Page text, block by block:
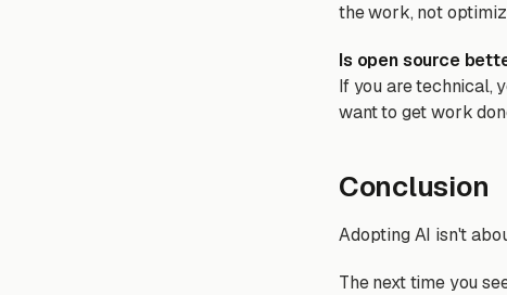
the work, not
Is open source
If you are technical,
want to get work
Conclusion
Adopting AI isn't
The next time you